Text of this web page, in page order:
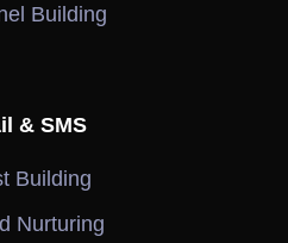
Building
& SMS
Building
Nurturing